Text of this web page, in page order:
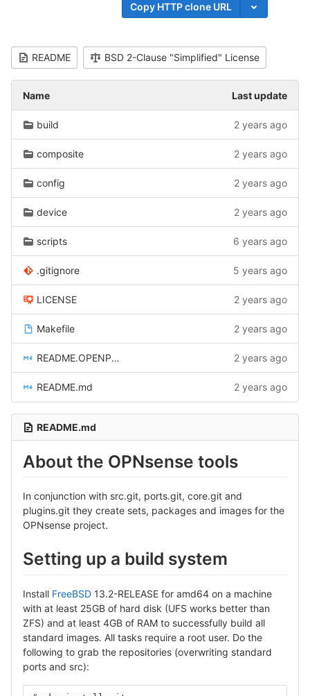
Copy HTTP clone URL
README BSD 2-Clause "Simplified" License
Name Last update
build 2 years ago
composite 2 years ago
config 2 years ago
device 2 years ago
scripts 6 years ago
.gitignore 5 years ago
LICENSE 2 years ago
Makefile 2 years ago
README.OPENPOWER.md 2 years ago
README.md 2 years ago
README.md
About the OPNsense tools
In conjunction with src.git, ports.git, core.git and
plugins.git they create sets, packages and images for the
OPNsense project.
Setting up a build system
Install FreeBSD 13.2-RELEASE for amd64 on a machine
with at least 25GB of hard disk (UFS works better than
ZFS) and at least 4GB of RAM to successfully build all
standard images. All tasks require a root user. Do the
following to grab the repositories (overwriting standard
ports and src):